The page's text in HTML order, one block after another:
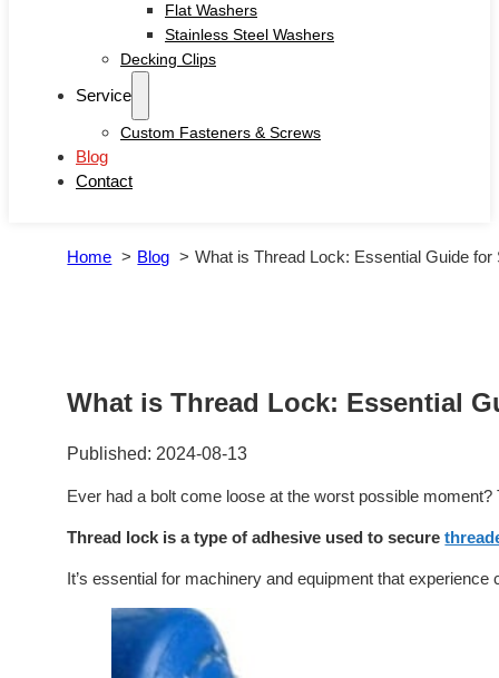
Flat Washers
Stainless Steel Washers
Decking Clips
Service
Custom Fasteners & Screws
Blog
Contact
Home Blog What is Thread Lock: Essential Guide for
What is Thread Lock: Essential
Published: 2024-08-13
Ever had a bolt come loose at the worst possible
Thread lock is a type of adhesive used to secure
It’s essential for machinery and equipment that